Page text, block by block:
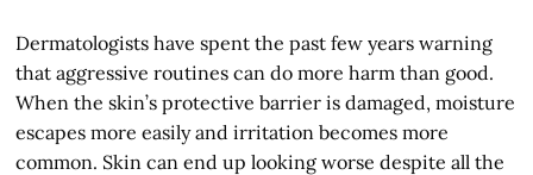
Dermatologists have spent the past few years warning
that aggressive routines can do more harm than good.
When the skin’s protective barrier is damaged, moisture
escapes more easily and irritation becomes more
common. Skin can end up looking worse despite all the